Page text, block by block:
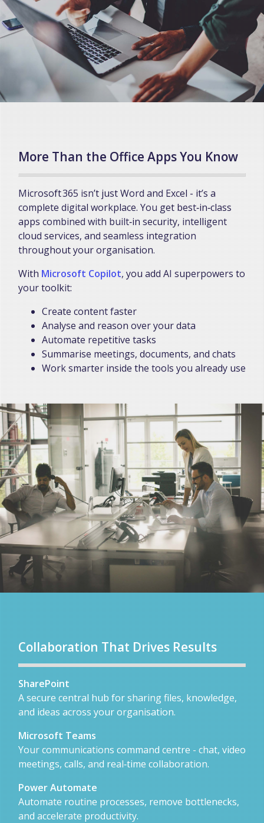
More Than the Office Apps You Know
Microsoft 365 isn’t just Word and Excel - it’s a
complete digital workplace. You get best‑in‑class
apps combined with built‑in security, intelligent
cloud services, and seamless integration
throughout your organisation.
WithMicrosoft Copilot, you add AI superpowers to
your toolkit:
Create content faster
Analyse and reason over your data
Automate repetitive tasks
Summarise meetings, documents, and chats
Work smarter inside the tools you already use
Collaboration That Drives Results
SharePoint
A secure central hub for sharing files, knowledge,
and ideas across your organisation.
Microsoft Teams
Your communications command centre - chat, video
meetings, calls, and real‑time collaboration.
Power Automate
Automate routine processes, remove bottlenecks,
and accelerate productivity.